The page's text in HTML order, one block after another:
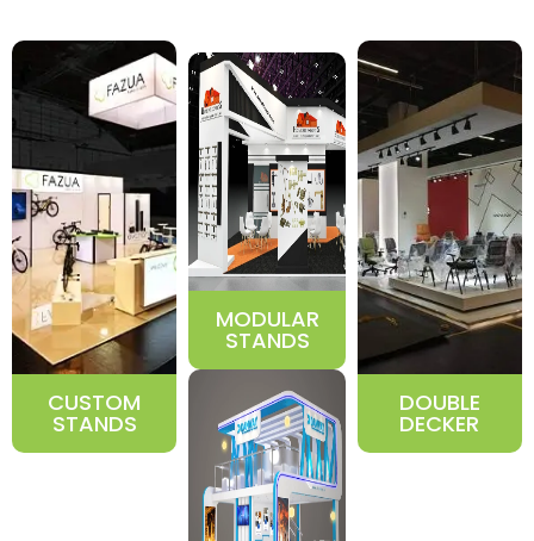
CUSTOM
STANDS
MODULAR
STANDS
DOUBLE
DECKER